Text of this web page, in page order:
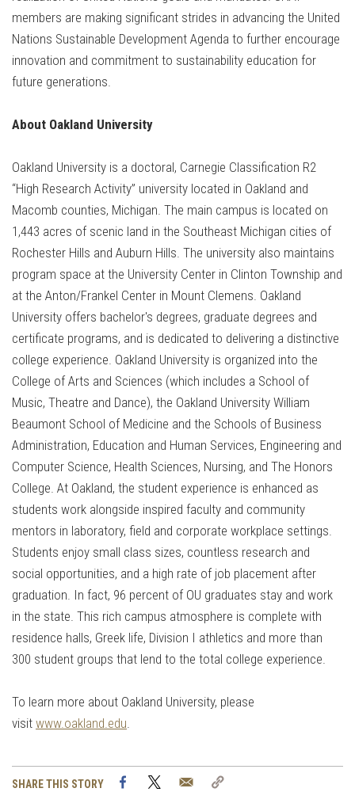
members are making significant strides in advancing the United
Nations Sustainable Development Agenda to further encourage
innovation and commitment to sustainability education for
future generations.
About Oakland University
Oakland University is a doctoral, Carnegie Classification R2
“High Research Activity” university located in Oakland and
Macomb counties, Michigan. The main campus is located on
1,443 acres of scenic land in the Southeast Michigan cities of
Rochester Hills and Auburn Hills. The university also maintains
program space at the University Center in Clinton Township and
at the Anton/Frankel Center in Mount Clemens. Oakland
University offers bachelor's degrees, graduate degrees and
certificate programs, and is dedicated to delivering a distinctive
college experience. Oakland University is organized into the
College of Arts and Sciences (which includes a School of
Music, Theatre and Dance), the Oakland University William
Beaumont School of Medicine and the Schools of Business
Administration, Education and Human Services, Engineering and
Computer Science, Health Sciences, Nursing, and The Honors
College. At Oakland, the student experience is enhanced as
students work alongside inspired faculty and community
mentors in laboratory, field and corporate workplace settings.
Students enjoy small class sizes, countless research and
social opportunities, and a high rate of job placement after
graduation. In fact, 96 percent of OU graduates stay and work
in the state. This rich campus atmosphere is complete with
residence halls, Greek life, Division I athletics and more than
300 student groups that lend to the total college experience.
To learn more about Oakland University, please
visit www.oakland.edu.
SHARE THIS STORY FacebookTwitter Email